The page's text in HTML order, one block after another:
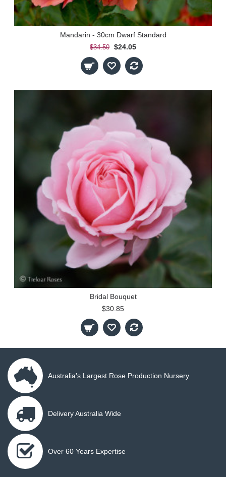
Mandarin - 30cm Dwarf Standard
$34.50 $24.05
Bridal Bouquet
$30.85
Australia's Largest Rose Production Nursery
Delivery Australia Wide
Over 60 Years Expertise